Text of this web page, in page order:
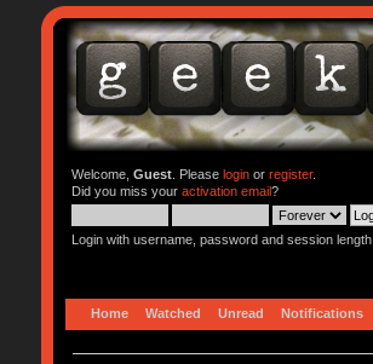
Welcome, Guest. Please loginor register.
Did you miss your activation email?
Login with username, password and session length
Home Watched Unread Notifications